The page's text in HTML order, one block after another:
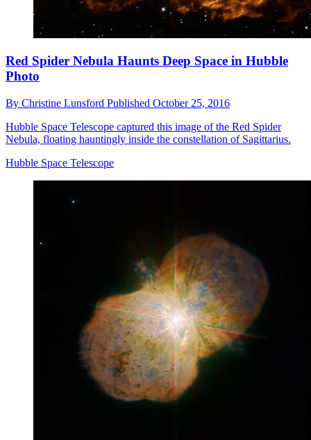
Red Spider Nebula Haunts Deep Space in Hubble
Photo
By Christine Lunsford Published October 25, 2016
Hubble Space Telescope captured this image of the Red Spider
Nebula, floating hauntingly inside the constellation of Sagittarius.
Hubble Space Telescope